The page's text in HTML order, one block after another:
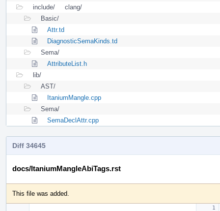
include/
clang/
Basic/
Attr.td
DiagnosticSemaKinds.td
Sema/
AttributeList.h
lib/
AST/
ItaniumMangle.cpp
Sema/
SemaDeclAttr.cpp
Diff 34645
docs/ItaniumMangleAbiTags.rst
This file was added.